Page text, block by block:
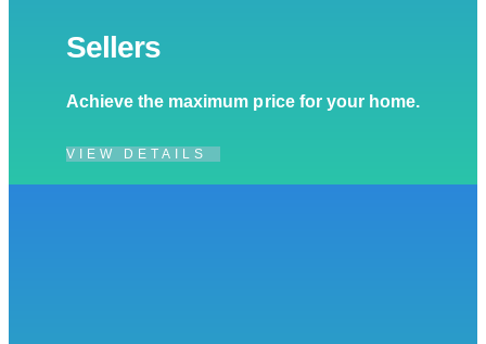
Sellers
Achieve the maximum price for your home.
VIEW DETAILS